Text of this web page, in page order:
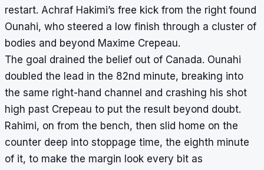
restart. Achraf Hakimi’s free kick from the right found
Ounahi, who steered a low finish through a cluster of
bodies and beyond Maxime Crepeau.
The goal drained the belief out of Canada. Ounahi
doubled the lead in the 82nd minute, breaking into
the same right-hand channel and crashing his shot
high past Crepeau to put the result beyond doubt.
Rahimi, on from the bench, then slid home on the
counter deep into stoppage time, the eighth minute
of it, to make the margin look every bit as